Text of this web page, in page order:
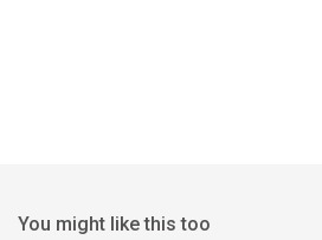
You might like this too